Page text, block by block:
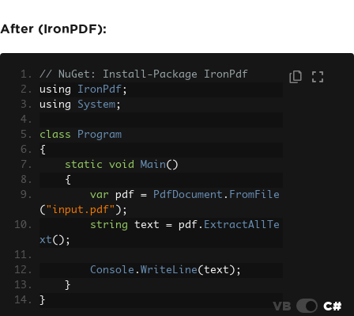
}
Console.WriteLine(allText.ToSt
ring ());
After (IronPDF):
// NuGet: Install-Package IronPdf
using IronPdf ;
using System;
class
Program
{
static
void Main()
{
var pdf = PdfDocument . FromFile
( "input.pdf" );
string text = pdf . ExtractAllTe
xt();
Console . WriteLine( text );
}
}
VB C#